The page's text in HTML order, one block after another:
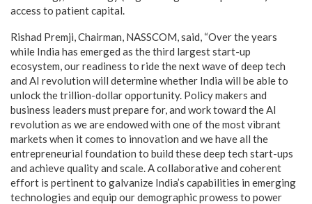
access to patient capital.
Rishad Premji, Chairman, NASSCOM, said, “Over the years
while India has emerged as the third largest start-up
ecosystem, our readiness to ride the next wave of deep tech
and AI revolution will determine whether India will be able to
unlock the trillion-dollar opportunity. Policy makers and
business leaders must prepare for, and work toward the AI
revolution as we are endowed with one of the most vibrant
markets when it comes to innovation and we have all the
entrepreneurial foundation to build these deep tech start-ups
and achieve quality and scale. A collaborative and coherent
effort is pertinent to galvanize India’s capabilities in emerging
technologies and equip our demographic prowess to power